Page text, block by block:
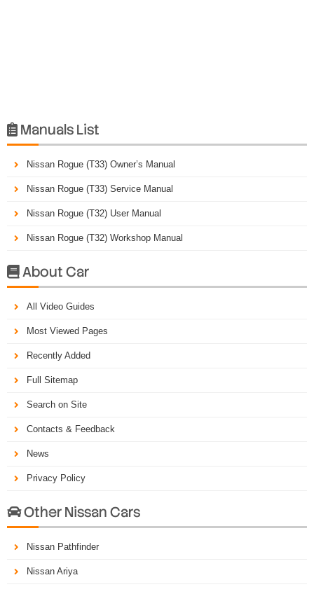
 Manuals List
Nissan Rogue (T33) Owner’s Manual
Nissan Rogue (T33) Service Manual
Nissan Rogue (T32) User Manual
Nissan Rogue (T32) Workshop Manual
About Car
All Video Guides
Most Viewed Pages
Recently Added
Full Sitemap
Search on Site
Contacts & Feedback
News
Privacy Policy
Other Nissan Cars
Nissan Pathfinder
Nissan Ariya